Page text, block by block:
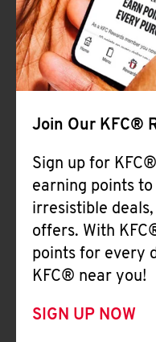
Join Our KFC®
Sign up for
earning points
irresistible
offers. With
points for every
KFC® near you!
SIGN UP NOW